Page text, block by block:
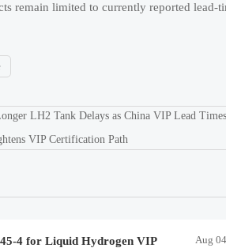
remain limited to currently reported lead-
LH2 Tank Delays as China VIP Lead
VIP Certification Path
4 for Liquid Hydrogen VIP
Aug